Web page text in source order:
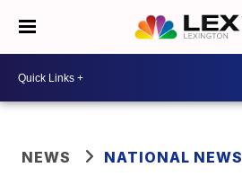
NEWS NATIONAL NEWS